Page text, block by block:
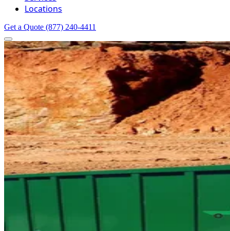
Locations
Get a Quote (877) 240-4411